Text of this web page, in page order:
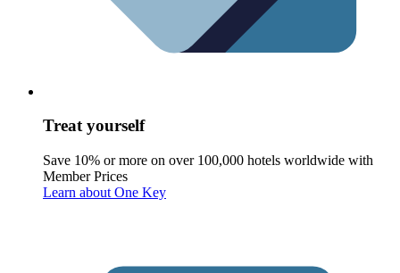
Treat yourself
Save 10% or more on over 100,000 hotels worldwide with
Member Prices
Learn about One Key